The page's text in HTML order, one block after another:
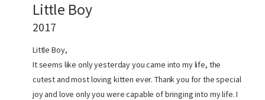
Little Boy
2017
Little Boy,
It seems like only yesterday you came into my life, the
cutest and most loving kitten ever. Thank you for the special
joy and love only you were capable of bringing into my life. I